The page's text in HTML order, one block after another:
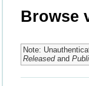
Browse
Note:
Releasedand